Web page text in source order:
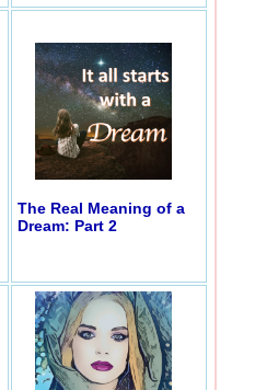
The Real Meaning of a
Dream: Part 2